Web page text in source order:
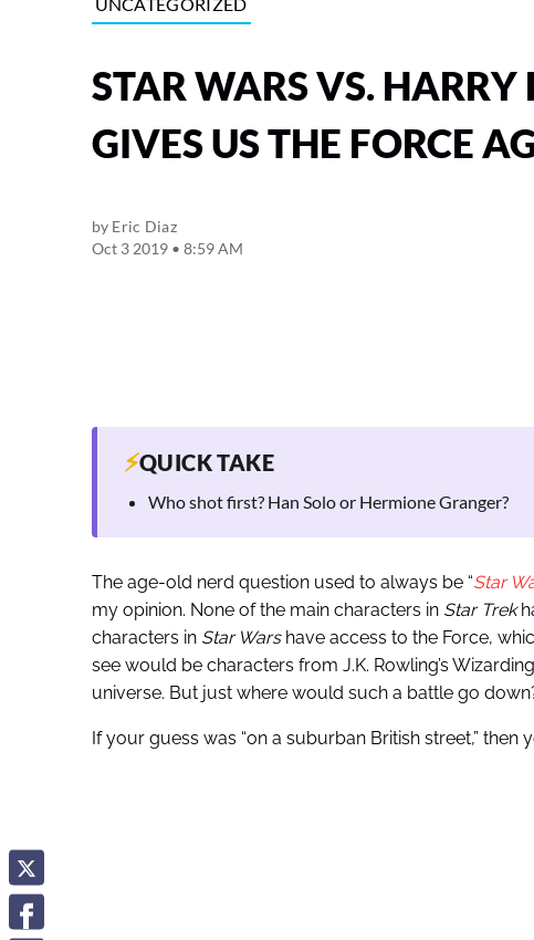
STAR WARS VS.
GIVES US THE FORCE
by Eric Diaz
Oct 3 2019 • 8:59 AM
⚡QUICK TAKE
Who shot first? Han Solo or Hermione Granger?
The age-old nerd question used to always be “Star
my opinion. None of the main characters in Star Trek
characters in Star Warshave access to the Force,
see would be characters from J.K. Rowling’s
universe. But just where would such a battle go
If your guess was “on a suburban British street,” then